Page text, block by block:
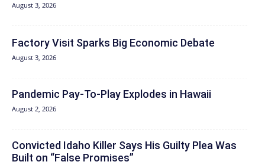
August 3, 2026
Factory Visit Sparks Big Economic Debate
August 3, 2026
Pandemic Pay‑To‑Play Explodes in Hawaii
August 2, 2026
Convicted Idaho Killer Says His Guilty Plea Was
Built on “False Promises”